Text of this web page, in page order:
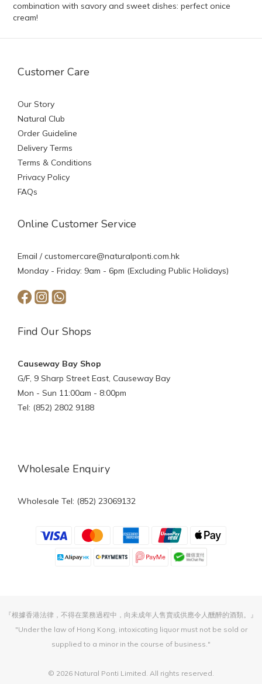
combination with savory and sweet dishes: perfect onice
cream!
Customer Care
Our Story
Natural Club
Order Guideline
Delivery Terms
Terms & Conditions
Privacy Policy
FAQs
Online Customer Service
Email /customercare@naturalponti.com.hk
Monday - Friday: 9am - 6pm (Excluding Public Holidays)
Find Our Shops
Causeway Bay Shop
G/F, 9 Sharp Street East, Causeway Bay
Mon - Sun 11:00am - 8:00pm
Tel: (852) 2802 9188
Wholesale Enquiry
Wholesale Tel: (852) 23069132
『根據香港法律，不得在業務過程中，向未成年人售賣或供應令人醺醉的酒類。』
"Under the law of Hong Kong, intoxicating liquor must not be sold or
supplied to a minor in the course of business."
© 2026 Natural Ponti Limited. All rights reserved.